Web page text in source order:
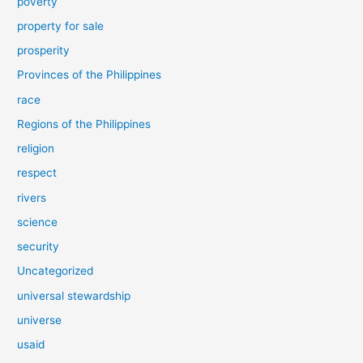
property for sale
prosperity
Provinces of the Philippines
race
Regions of the Philippines
religion
respect
rivers
science
security
Uncategorized
universal stewardship
universe
usaid